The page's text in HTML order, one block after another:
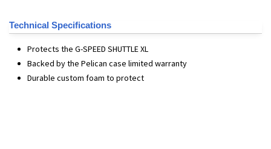
Technical Specifications
Protects the G-SPEED SHUTTLE XL
Backed by the Pelican case limited warranty
Durable custom foam to protect